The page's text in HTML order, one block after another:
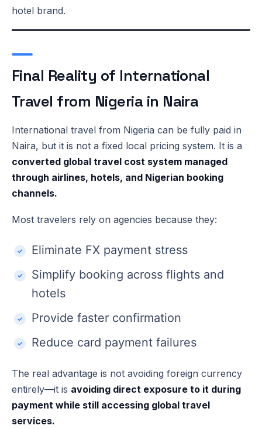
hotel brand.
Final Reality of International
Travel from Nigeria in Naira
International travel from Nigeria can be fully paid in
Naira, but it is not a fixed local pricing system. It is a
converted global travel cost system managed
through airlines, hotels, and Nigerian booking
channels.
Most travelers rely on agencies because they:
Eliminate FX payment stress
Simplify booking across flights and
hotels
Provide faster confirmation
Reduce card payment failures
The real advantage is not avoiding foreign currency
entirely—it is avoiding direct exposure to it during
payment while still accessing global travel
services.